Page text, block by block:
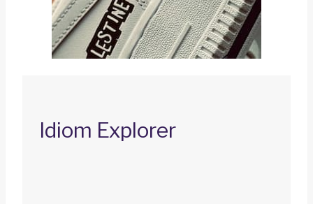
Idiom Explorer